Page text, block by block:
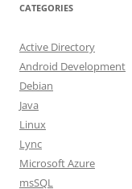
CATEGORIES
Active Directory
Android Development
Debian
Java
Linux
Lync
Microsoft Azure
msSQL